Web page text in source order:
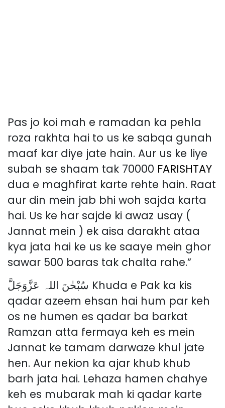
Pas jo koi mah e ramadan ka pehla
roza rakhta hai to us ke sabqa gunah
maaf kar diye jate hain. Aur us ke liye
subah se shaam tak 70000 FARISHTAY
dua e maghfirat karte rehte hain. Raat
aur din mein jab bhi woh sajda karta
hai. Us ke har sajde ki awaz usay (
Jannat mein ) ek aisa darakht ataa
kya jata hai ke us ke saaye mein ghor
sawar 500 baras tak chalta rahe.”
سُبْحٰنَ اللہ عَزَّوَجَلَّ Khuda e Pak ka kis
qadar azeem ehsan hai hum par keh
os ne humen es qadar ba barkat
Ramzan atta fermaya keh es mein
Jannat ke tamam darwaze khul jate
hen. Aur nekion ka ajar khub khub
barh jata hai. Lehaza hamen chahye
keh es mubarak mah ki qadar karte